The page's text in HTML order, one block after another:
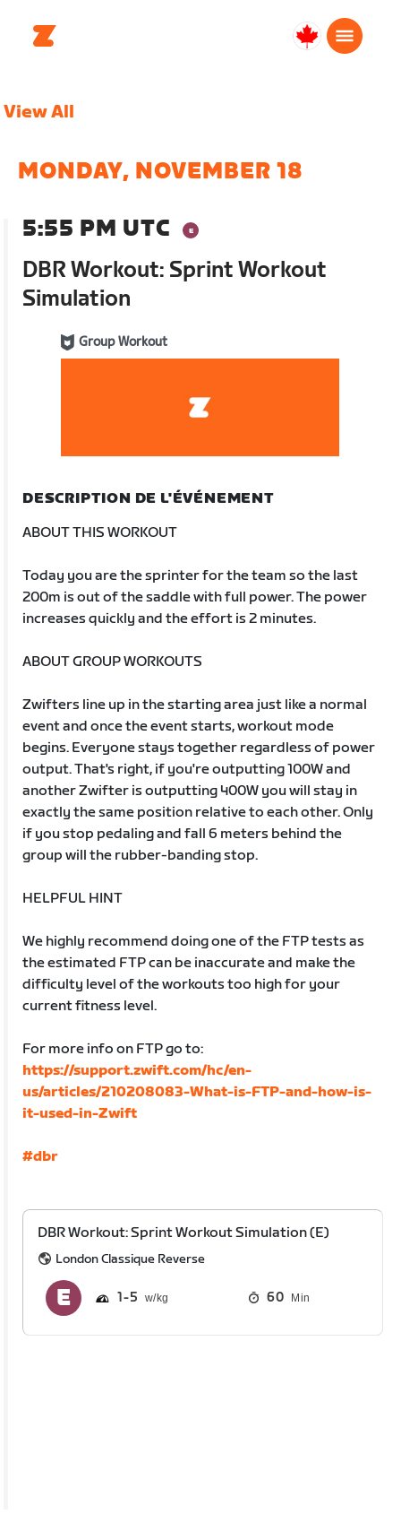
Canada
View All
MONDAY, NOVEMBER 18
5:55 PM UTC
DBR Workout: Sprint Workout
Simulation
Group Workout
DESCRIPTION DE L'ÉVÉNEMENT
ABOUT THIS WORKOUT
Today you are the sprinter for the team so the last
200m is out of the saddle with full power. The power
increases quickly and the effort is 2 minutes.
ABOUT GROUP WORKOUTS
Zwifters line up in the starting area just like a normal
event and once the event starts, workout mode
begins. Everyone stays together regardless of power
output. That's right, if you're outputting 100W and
another Zwifter is outputting 400W you will stay in
exactly the same position relative to each other. Only
if you stop pedaling and fall 6 meters behind the
group will the rubber-banding stop.
HELPFUL HINT
We highly recommend doing one of the FTP tests as
the estimated FTP can be inaccurate and make the
difficulty level of the workouts too high for your
current fitness level.
For more info on FTP go to:
https://support.zwift.com/hc/en-
us/articles/210208083-What-is-FTP-and-how-is-
it-used-in-Zwift
#dbr
DBR Workout: Sprint Workout Simulation (E)
London Classique Reverse
1 5 60 Min